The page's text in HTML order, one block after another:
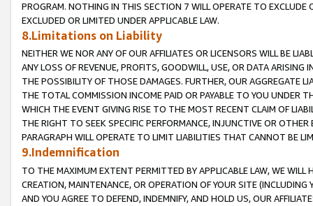
PROGRAM. NOTHING IN THIS SECTION 7 WILL OPERATE TO
EXCLUDED OR LIMITED UNDER APPLICABLE LAW.
8.Limitations on Liability
NEITHER WE NOR ANY OF OUR AFFILIATES OR LICENSORS WILL BE
ANY LOSS OF REVENUE, PROFITS, GOODWILL, USE, OR DATA ARISING
THE POSSIBILITY OF THOSE DAMAGES. FURTHER, OUR AGGREGATE
THE TOTAL COMMISSION INCOME PAID OR PAYABLE TO YOU UNDER
WHICH THE EVENT GIVING RISE TO THE MOST RECENT CLAIM OF
THE RIGHT TO SEEK SPECIFIC PERFORMANCE, INJUNCTIVE OR
PARAGRAPH WILL OPERATE TO LIMIT LIABILITIES THAT CANNOT BE
9.Indemnification
TO THE MAXIMUM EXTENT PERMITTED BY APPLICABLE LAW, WE WILL
CREATION, MAINTENANCE, OR OPERATION OF YOUR SITE (INCLUDING
AND YOU AGREE TO DEFEND, INDEMNIFY, AND HOLD US, OUR